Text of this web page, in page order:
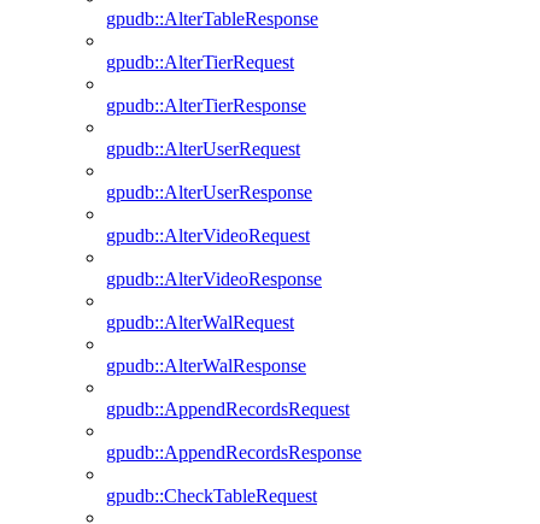
gpudb::AlterTableResponse
gpudb::AlterTierRequest
gpudb::AlterTierResponse
gpudb::AlterUserRequest
gpudb::AlterUserResponse
gpudb::AlterVideoRequest
gpudb::AlterVideoResponse
gpudb::AlterWalRequest
gpudb::AlterWalResponse
gpudb::AppendRecordsRequest
gpudb::AppendRecordsResponse
gpudb::CheckTableRequest